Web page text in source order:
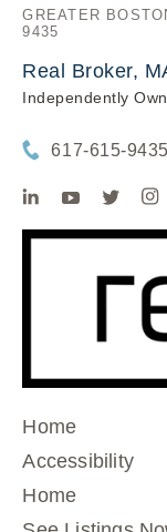
GREATER
9435
Real Broker,
Independently
617-615-9435
Home
Accessibility
Home